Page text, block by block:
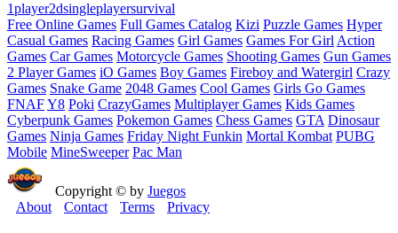
1player2dsingleplayersurvival
Free Online Games Full Games Catalog Kizi Puzzle Games Hyper
Casual Games Racing Games Girl Games Games For Girl Action
Games Car Games Motorcycle Games Shooting Games Gun Games
2 Player Games iO Games Boy Games Fireboy and Watergirl Crazy
Games Snake Game 2048 Games Cool Games Girls Go Games
FNAFY8 Poki CrazyGames Multiplayer Games Kids Games
Cyberpunk Games Pokemon Games Chess Games GTA Dinosaur
Games Ninja Games Friday Night Funkin Mortal Kombat PUBG
Mobile MineSweeper Pac Man
Copyright © by Juegos
About
Contact Terms Privacy